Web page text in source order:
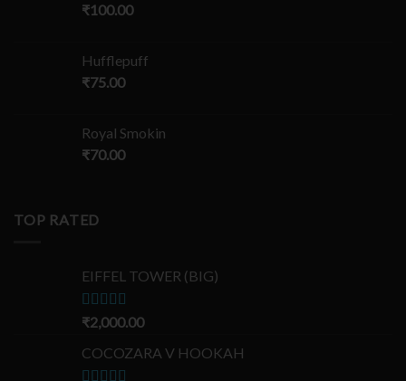
₹100.00
Hufflepuff
₹75.00
Royal Smokin
₹70.00
TOP RATED
EIFFEL TOWER (BIG)
Rated5.00
₹2,000.00
COCOZARA V HOOKAH